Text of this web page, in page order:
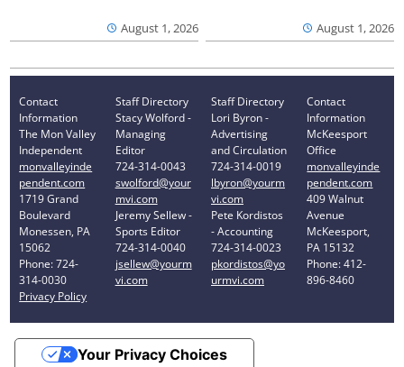
August 1, 2026 August 1, 2026
Contact
Information
The Mon Valley
Independent
monvalleyinde
pendent.com
1719 Grand
Boulevard
Monessen, PA
15062
Phone: 724-
314-0030
Privacy Policy
Staff Directory
Stacy Wolford -
Managing
Editor
724-314-0043
swolford@your
mvi.com
Jeremy Sellew -
Sports Editor
724-314-0040
jsellew@yourm
vi.com
Staff Directory
Lori Byron -
Advertising
and Circulation
724-314-0019
lbyron@yourm
vi.com
Pete Kordistos
- Accounting
724-314-0023
pkordistos@yo
urmvi.com
Contact
Information
McKeesport
Office
monvalleyinde
pendent.com
409 Walnut
Avenue
McKeesport,
PA 15132
Phone: 412-
896-8460
Your Privacy Choices